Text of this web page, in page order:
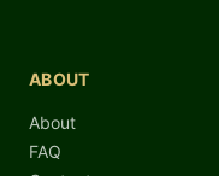
ABOUT
About
FAQ